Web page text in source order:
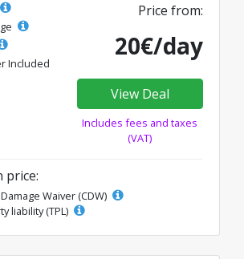
Included
Price from:
20€/day
View Deal
Includes fees and taxes
(VAT)
price:
Waiver (CDW)
liability (TPL)